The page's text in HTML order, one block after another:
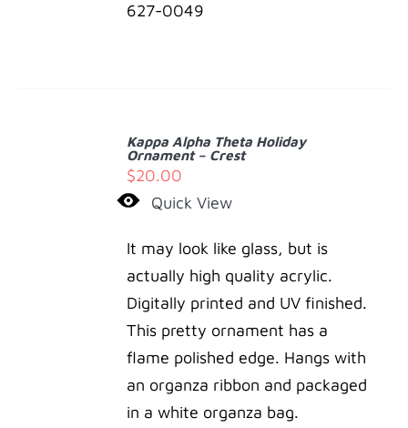
627-0049
Kappa Alpha Theta Holiday
Ornament – Crest
$20.00
Quick View
It may look like glass, but is
actually high quality acrylic.
Digitally printed and UV finished.
This pretty ornament has a
flame polished edge. Hangs with
an organza ribbon and packaged
in a white organza bag.